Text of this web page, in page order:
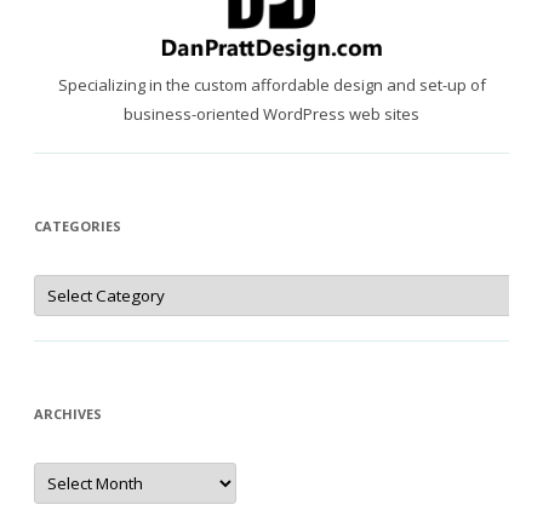
Specializing in the custom affordable design and set-up of
business-oriented WordPress web sites
CATEGORIES
Categories
ARCHIVES
Archives